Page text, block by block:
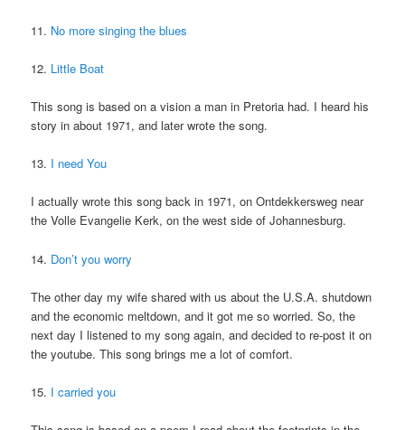
11. No more singing the blues
12. Little Boat
This song is based on a vision a man in Pretoria had. I heard his
story in about 1971, and later wrote the song.
13. I need You
I actually wrote this song back in 1971, on Ontdekkersweg near
the Volle Evangelie Kerk, on the west side of Johannesburg.
14. Don’t you worry
The other day my wife shared with us about the U.S.A. shutdown
and the economic meltdown, and it got me so worried. So, the
next day I listened to my song again, and decided to re-post it on
the youtube. This song brings me a lot of comfort.
15. I carried you